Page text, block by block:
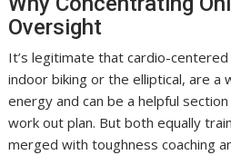
Oversight
It’s legitimate that cardio-
indoor biking or the elliptical, are a
energy and can be a helpful
work out plan. But both equally
merged with toughness coaching